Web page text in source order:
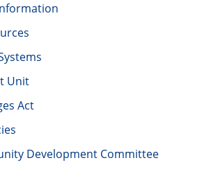
Unit
Act
Development Committee